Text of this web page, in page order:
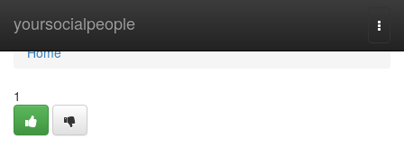
yoursocialpeople
Home
Home
1